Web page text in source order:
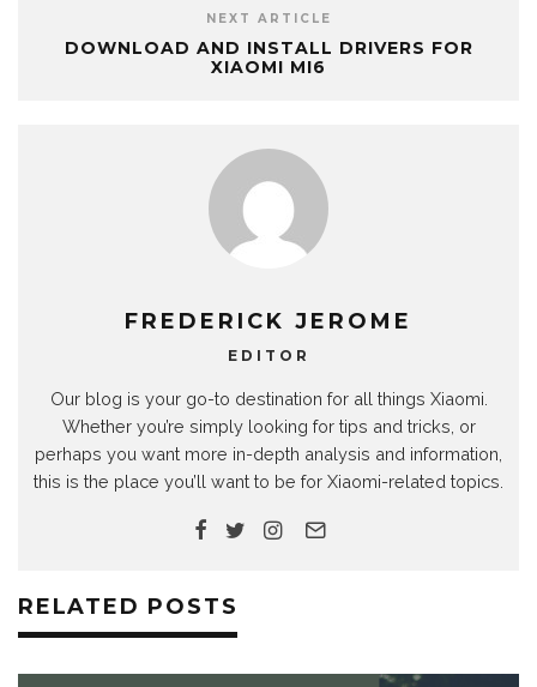
NEXT ARTICLE
DOWNLOAD AND INSTALL DRIVERS FOR
XIAOMI MI6
FREDERICK JEROME
EDITOR
Our blog is your go-to destination for all things Xiaomi.
Whether you’re simply looking for tips and tricks, or
perhaps you want more in-depth analysis and information,
this is the place you’ll want to be for Xiaomi-related topics.
RELATED POSTS